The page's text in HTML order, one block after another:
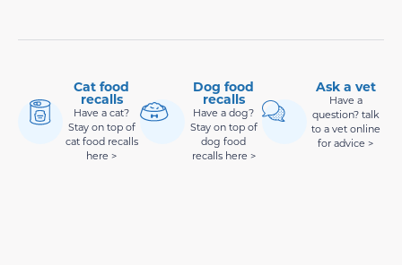
Cat food
recalls
Have a cat?
Stay on top of
cat food recalls
here >
Dog food
recalls
Have a dog?
Stay on top of
dog food
recalls here >
Ask a vet
Have a
question? talk
to a vet online
for advice >